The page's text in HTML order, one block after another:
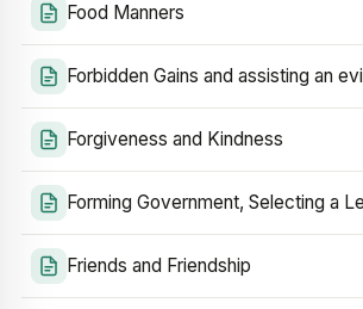
Food Manners
Forbidden Gains and assisting an
Forgiveness and Kindness
Forming Government, Selecting a
Friends and Friendship